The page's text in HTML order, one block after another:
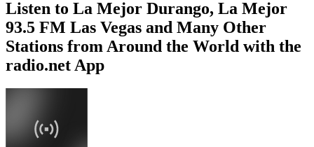
Listen to La Mejor Durango, La Mejor
93.5 FM Las Vegas and Many Other
Stations from Around the World with the
radio.net App